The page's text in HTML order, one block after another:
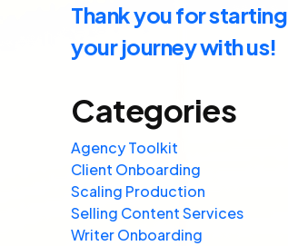
Thank you for starting
your journey with us!
Categories
Agency Toolkit
Client Onboarding
Scaling Production
Selling Content Services
Writer Onboarding